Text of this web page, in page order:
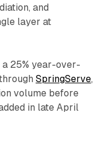
and
layer at
25% year-over-
SpringServe,
volume before
in late April